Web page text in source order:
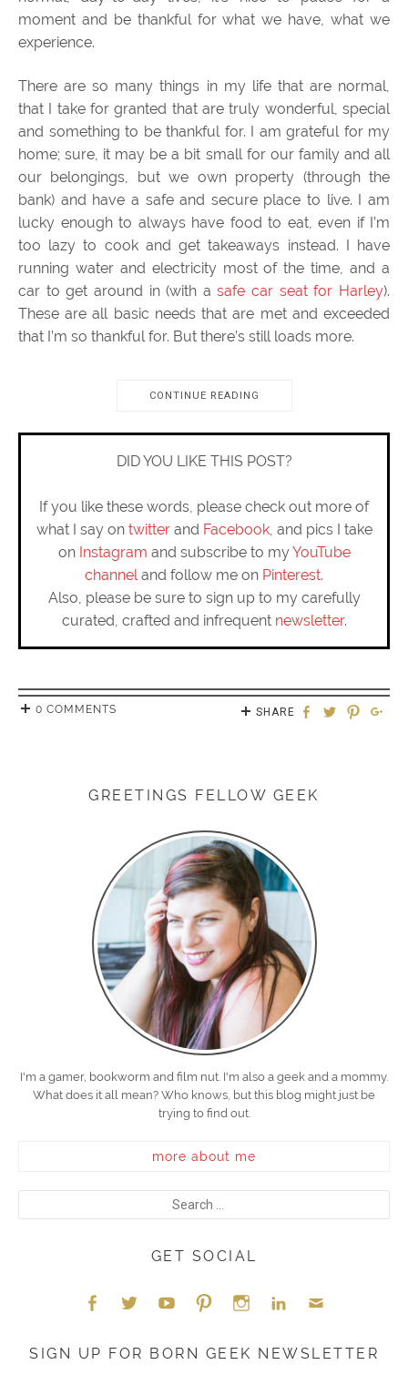
moment and be thankful for what we have, what we
experience.
There are so many things in my life that are normal,
that I take for granted that are truly wonderful, special
and something to be thankful for. I am grateful for my
home; sure, it may be a bit small for our family and all
our belongings, but we own property (through the
bank) and have a safe and secure place to live. I am
lucky enough to always have food to eat, even if I’m
too lazy to cook and get takeaways instead. I have
running water and electricity most of the time, and a
car to get around in (with asafe car seat for Harley).
These are all basic needs that are met and exceeded
that I’m so thankful for. But there’s still loads more.
CONTINUE READING
DID YOU LIKE THIS POST?
If you like these words, please check out more of
what I say on twitterand Facebook, and pics I take
on Instagram and subscribe to myYouTube
channeland follow me on Pinterest.
Also, please be sure to sign up to my carefully
curated, crafted and infrequent newsletter.
0 COMMENTS SHARE
GREETINGS FELLOW GEEK
I'm a gamer, bookworm and film nut. I'm also a geek and a mommy.
What does it all mean? Who knows, but this blog might just be
trying to find out.
more about me
GET SOCIAL
SIGN UP FOR BORN GEEK NEWSLETTER